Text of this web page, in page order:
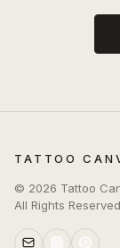
TATTOO
© 2026 Tattoo
All Rights